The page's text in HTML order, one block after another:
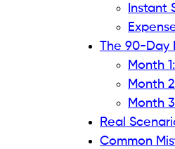
Instant
The 90-
Month
Month
Month
Real
Common